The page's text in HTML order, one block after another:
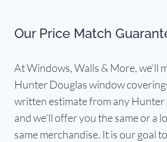
Our Price Match
At Windows, Walls & More, we’ll
Hunter Douglas window
written estimate from any Hunter
and we'll offer you the same or a
same merchandise. It is our goal